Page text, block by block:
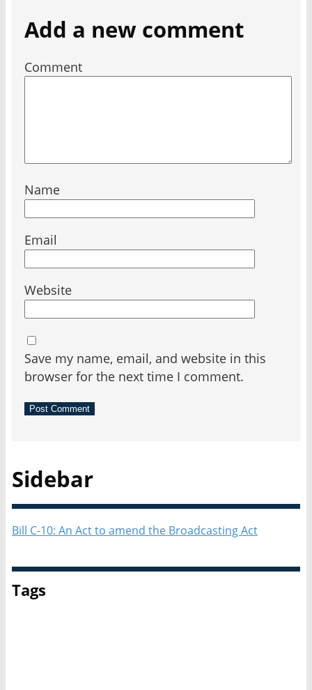
Add a new comment
Comment
Name
Email
Website
Save my name, email, and website in this
browser for the next time I comment.
Sidebar
Bill C-10: An Act to amend the Broadcasting Act
Tags